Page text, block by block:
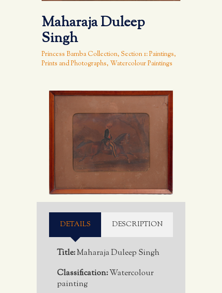
Maharaja Duleep
Singh
Princess Bamba Collection, Section 1: Paintings,
Prints and Photographs, Watercolour Paintings
DETAILS DESCRIPTION
Title:Maharaja Duleep Singh
Classification:Watercolour
painting